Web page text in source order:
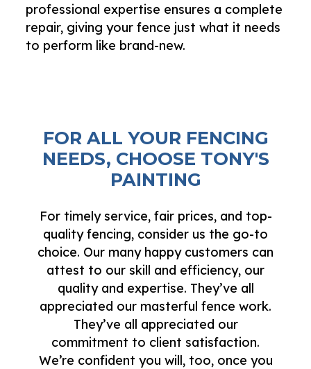
professional expertise ensures a complete
repair, giving your fence just what it needs
to perform like brand-new.
FOR ALL YOUR FENCING
NEEDS, CHOOSE TONY'S
PAINTING
For timely service, fair prices, and top-
quality fencing, consider us the go-to
choice. Our many happy customers can
attest to our skill and efficiency, our
quality and expertise. They’ve all
appreciated our masterful fence work.
They’ve all appreciated our
commitment to client satisfaction.
We’re confident you will, too, once you